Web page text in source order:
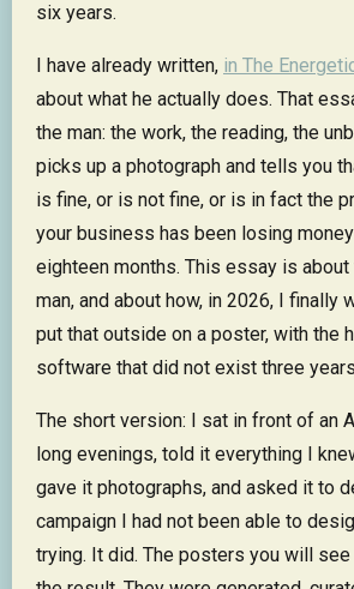
six years.
I have already written, in The
about what he actually does. That
the man: the work, the reading, the
picks up a photograph and tells you
is fine, or is not fine, or is in fact the
your business has been losing
eighteen months. This essay is about
man, and about how, in 2026, I finally
put that outside on a poster, with the
software that did not exist three
The short version: I sat in front of an
long evenings, told it everything I
gave it photographs, and asked it to
campaign I had not been able to
trying. It did. The posters you will